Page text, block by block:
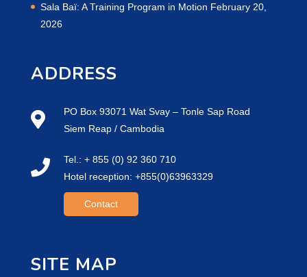
Sala Baï: A Training Program in Motion February 20,
2026
ADDRESS
PO Box 93071 Wat Svay – Tonle Sap Road
Siem Reap / Cambodia
Tel.: + 855 (0) 92 360 710
Hotel reception: +855(0)63963329
Contact
SITE MAP